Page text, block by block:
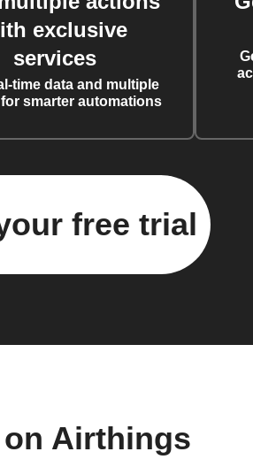
exclusive
services
time data and multiple
smarter automations
free trial
on Airthings